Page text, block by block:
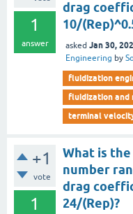
1
answer
drag
10/
asked Jan 30,
Engineering by
fluidization
fluidization and
terminal
+1
vote
1
What is
number
drag
24/(Rep)?